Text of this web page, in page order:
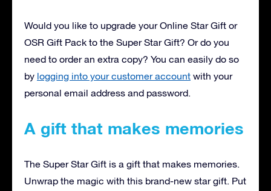
Would you like to upgrade your Online Star Gift or
OSR Gift Pack to the Super Star Gift? Or do you
need to order an extra copy? You can easily do so
by logging into your customer account with your
personal email address and password.
A gift that makes memories
The Super Star Gift is a gift that makes memories.
Unwrap the magic with this brand-new star gift. Put